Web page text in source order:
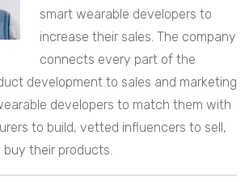
smart wearable developers to
increase their sales. The company
connects every part of the
development to sales and marketing
developers to match them with
to build, vetted influencers to sell,
their products.